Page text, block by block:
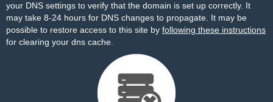
your DNS settings to verify that the domain is set up correctly. It
may take 8-24 hours for DNS changes to propagate. It may be
possible to restore access to this site by following these instructions
for clearing your dns cache.